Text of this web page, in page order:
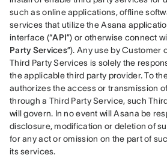
such as online applications, offline
services that utilize the Asana
interface (“API”) or otherwise connect
Party Services”). Any use by Customer
Third Party Services is solely the
the applicable third party provider. To
authorizes the access or transmission
through a Third Party Service, such
will govern. In no event will Asana be
disclosure, modification or deletion of
for any act or omission on the part of
its services.